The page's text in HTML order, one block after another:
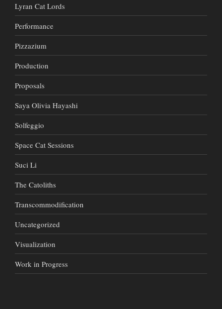
Lyran Cat Lords
Performance
Pizzazium
Production
Proposals
Saya Olivia Hayashi
Solfeggio
Space Cat Sessions
Suci Li
The Catoliths
Transcommodification
Uncategorized
Visualization
Work in Progress